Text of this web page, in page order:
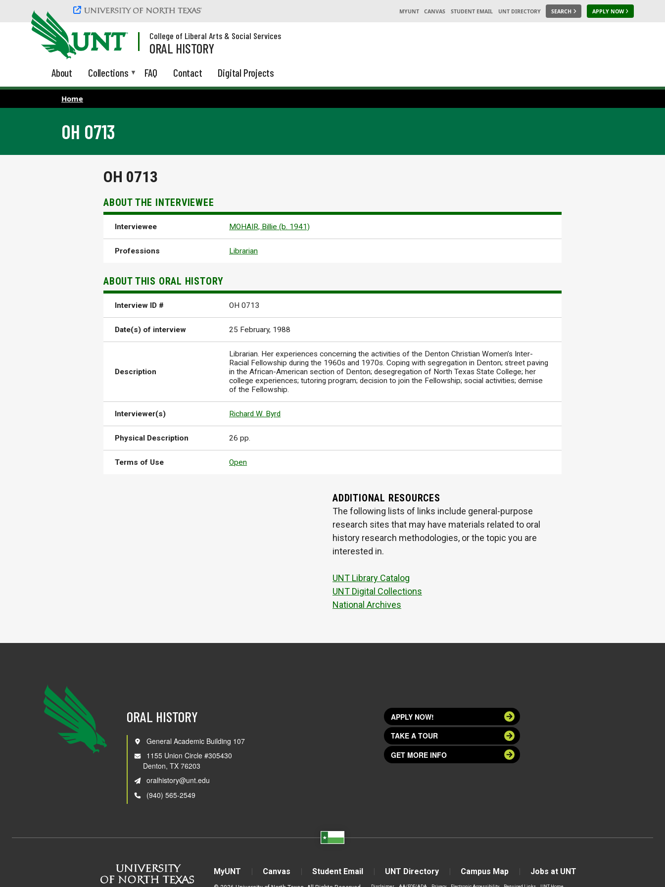
Skip to main content
MYUNT CANVAS STUDENT EMAIL UNT DIRECTORY SEARCH APPLY NOW
College of Liberal Arts & Social Services
ORAL HISTORY
About Collections FAQ Contact Digital Projects
Home
OH 0713
OH 0713
ABOUT THE INTERVIEWEE
Interviewee MOHAIR, Billie (b. 1941)
Professions Librarian
ABOUT THIS ORAL HISTORY
Interview ID # OH 0713
Date(s) of interview 25 February, 1988
Description
Librarian. Her experiences concerning the activities of the Denton Christian Women’s Inter-
Racial Fellowship during the 1960s and 1970s. Coping with segregation in Denton; street paving
in the African-American section of Denton; desegregation of North Texas State College; her
college experiences; tutoring program; decision to join the Fellowship; social activities; demise
of the Fellowship.
Interviewer(s) Richard W. Byrd
Physical Description 26 pp.
Terms of Use Open
ADDITIONAL RESOURCES
The following lists of links include general-purpose
research sites that may have materials related to oral
history research methodologies, or the topic you are
interested in.
UNT Library Catalog
UNT Digital Collections
National Archives
ORAL HISTORY
General Academic Building 107
1155 Union Circle #305430
Denton, TX 76203
oralhistory@unt.edu
(940) 565-2549
APPLY NOW!
TAKE A TOUR
GET MORE INFO
MyUNT Canvas Student Email UNT Directory Campus Map Jobs at UNT